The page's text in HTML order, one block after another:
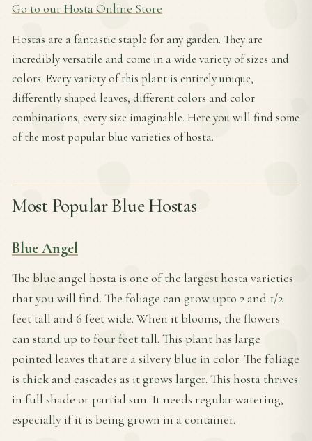
Go to our Hosta Online Store
Hostas are a fantastic staple for any garden. They are
incredibly versatile and come in a wide variety of sizes and
colors. Every variety of this plant is entirely unique,
differently shaped leaves, different colors and color
combinations, every size imaginable. Here you will find some
of the most popular blue varieties of hosta.
Most Popular Blue Hostas
Blue Angel
The blue angel hosta is one of the largest hosta varieties
that you will find. The foliage can grow upto 2 and 1/2
feet tall and 6 feet wide. When it blooms, the flowers
can stand up to four feet tall. This plant has large
pointed leaves that are a silvery blue in color. The foliage
is thick and cascades as it grows larger. This hosta thrives
in full shade or partial sun. It needs regular watering,
especially if it is being grown in a container.